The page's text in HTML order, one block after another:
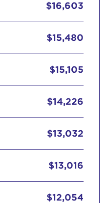
$16,603
$15,480
$15,105
$14,226
$13,032
$13,016
$12,054